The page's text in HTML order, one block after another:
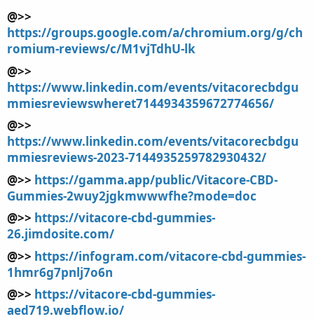
@>>
https://groups.google.com/a/chromium.org/g/ch
romium-reviews/c/M1vjTdhU-lk
@>>
https://www.linkedin.com/events/vitacorecbdgu
mmiesreviewswheret7144934359672774656/
@>>
https://www.linkedin.com/events/vitacorecbdgu
mmiesreviews-2023-7144935259782930432/
@>> https://gamma.app/public/Vitacore-CBD-
Gummies-2wuy2jgkmwwwfhe?mode=doc
@>> https://vitacore-cbd-gummies-
26.jimdosite.com/
@>> https://infogram.com/vitacore-cbd-gummies-
1hmr6g7pnlj7o6n
@>> https://vitacore-cbd-gummies-
aed719.webflow.io/